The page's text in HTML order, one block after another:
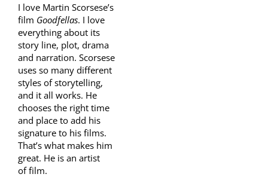
I love Martin Scorsese’s
film Goodfellas. I love
everything about its
story line, plot, drama
and narration. Scorsese
uses so many different
styles of storytelling,
and it all works. He
chooses the right time
and place to add his
signature to his films.
That’s what makes him
great. He is an artist
of film.